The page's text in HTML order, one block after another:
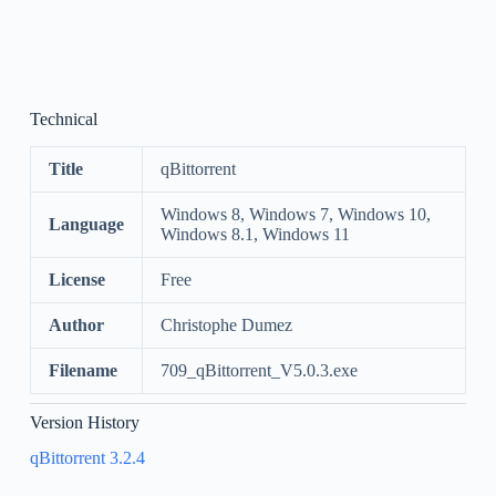
Technical
Title qBittorrent
Language
Windows 8, Windows 7, Windows 10,
Windows 8.1, Windows 11
License Free
Author Christophe Dumez
Filename 709_qBittorrent_V5.0.3.exe
Version History
qBittorrent 3.2.4